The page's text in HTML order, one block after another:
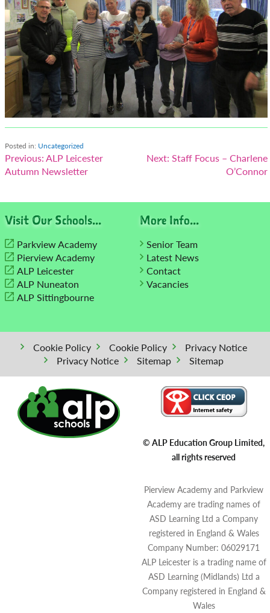
Posted in: Uncategorized
Post
navigation
Previous:ALP Leicester
Autumn Newsletter
Next: Staff Focus – Charlene
O’Connor
Visit Our Schools...
Parkview Academy
Pierview Academy
ALP Leicester
ALP Nuneaton
ALP Sittingbourne
More Info...
Senior Team
Latest News
Contact
Vacancies
Cookie Policy Cookie Policy
Privacy Notice
Privacy Notice
Sitemap Sitemap
© ALP Education Group Limited,
all rights reserved
Pierview Academy and Parkview
Academy are trading names of
ASD Learning Ltd a Company
registered in England & Wales
Company Number: 06029171
ALP Leicester is a trading name of
ASD Learning (Midlands) Ltd a
Company registered in England &
Wales